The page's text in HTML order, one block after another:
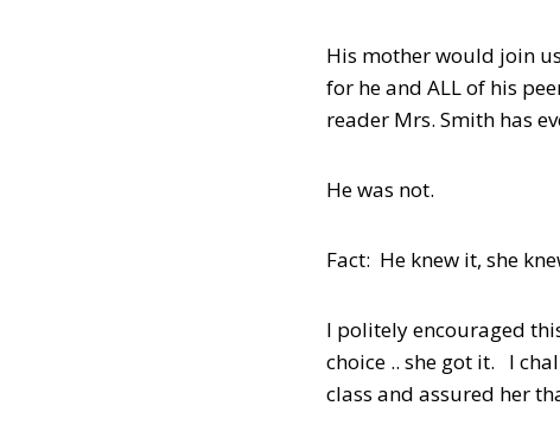
His mother would join
for he and ALL of his
reader Mrs. Smith has
He was not.
Fact: He knew it, she
I politely encouraged
choice .. she got it. I
class and assured her